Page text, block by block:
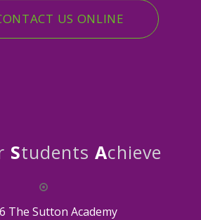
US ONLINE
Students Achieve
The Sutton Academy